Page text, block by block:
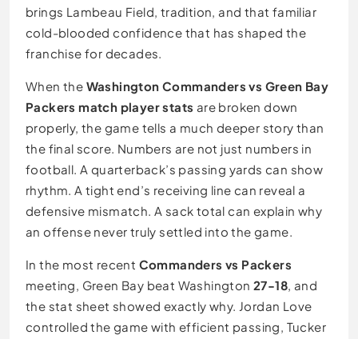
brings Lambeau Field, tradition, and that familiar
cold-blooded confidence that has shaped the
franchise for decades.
When the Washington Commanders vs Green Bay
Packers match player stats are broken down
properly, the game tells a much deeper story than
the final score. Numbers are not just numbers in
football. A quarterback’s passing yards can show
rhythm. A tight end’s receiving line can reveal a
defensive mismatch. A sack total can explain why
an offense never truly settled into the game.
In the most recent Commanders vs Packers
meeting, Green Bay beat Washington 27-18, and
the stat sheet showed exactly why. Jordan Love
controlled the game with efficient passing, Tucker